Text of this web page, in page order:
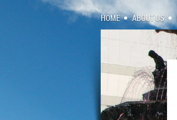
HOME ABOUT US